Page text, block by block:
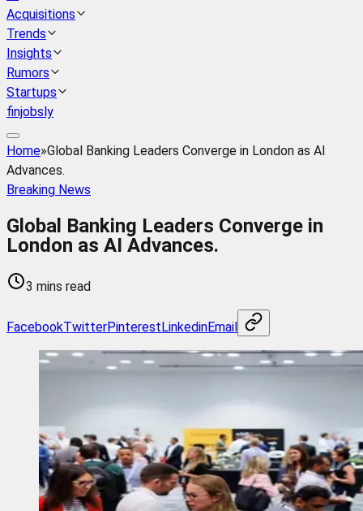
Acquisitions
Trends
Insights
Rumors
Startups
finjobsly
Home»Global Banking Leaders Converge in London as AI
Advances.
Breaking News
Global Banking Leaders Converge in
London as AI Advances.
3 mins read
FacebookTwitterPinterestLinkedinEmail